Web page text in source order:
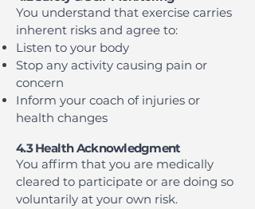
You understand that exercise carries
inherent risks and agree to:
Listen to your body
Stop any activity causing pain or
concern
Inform your coach of injuries or
health changes
4.3 Health Acknowledgment
You affirm that you are medically
cleared to participate or are doing so
voluntarily at your own risk.